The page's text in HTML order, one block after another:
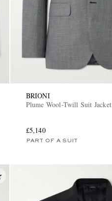
BRIONI
Plume Wool-Twill Suit Jacket
£5,140
PART OF A SUIT